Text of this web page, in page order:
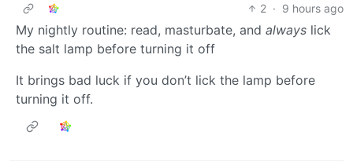
2 · 9 hours ago
My nightly routine: read, masturbate, and always lick
the salt lamp before turning it off
It brings bad luck if you don’t lick the lamp before
turning it off.